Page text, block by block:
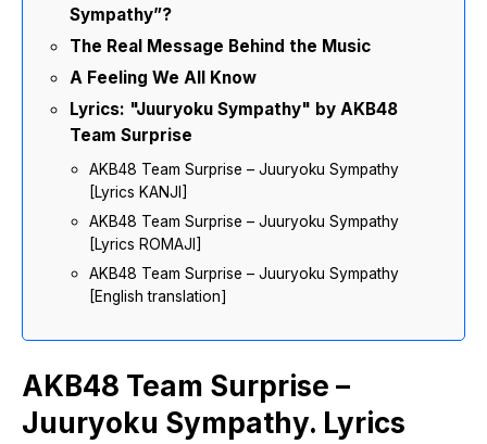
Sympathy”?
The Real Message Behind the Music
A Feeling We All Know
Lyrics: "Juuryoku Sympathy" by AKB48
Team Surprise
AKB48 Team Surprise – Juuryoku Sympathy
[Lyrics KANJI]
AKB48 Team Surprise – Juuryoku Sympathy
[Lyrics ROMAJI]
AKB48 Team Surprise – Juuryoku Sympathy
[English translation]
AKB48 Team Surprise –
Juuryoku Sympathy. Lyrics